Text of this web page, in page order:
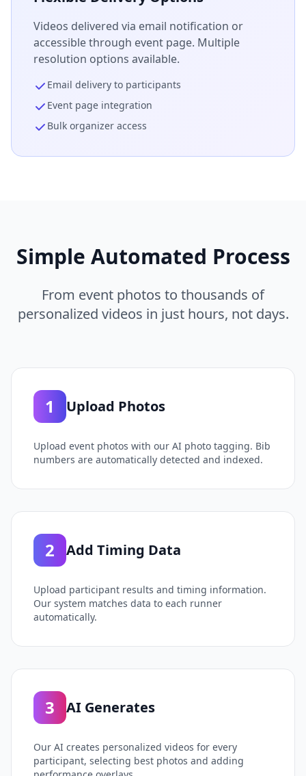
Videos delivered via email notification or
accessible through event page. Multiple
resolution options available.
Email delivery to participants
Event page integration
Bulk organizer access
Simple Automated Process
From event photos to thousands of
personalized videos in just hours, not days.
1 Upload Photos
Upload event photos with our AI photo tagging. Bib
numbers are automatically detected and indexed.
2 Add Timing Data
Upload participant results and timing information.
Our system matches data to each runner
automatically.
3 AI Generates
Our AI creates personalized videos for every
participant, selecting best photos and adding